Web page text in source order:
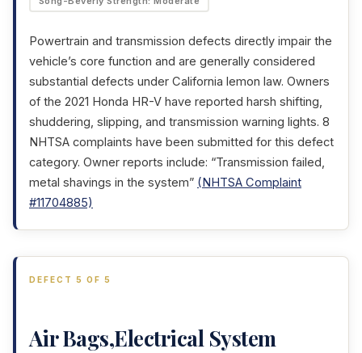
Powertrain and transmission defects directly impair the
vehicle’s core function and are generally considered
substantial defects under California lemon law. Owners
of the 2021 Honda HR-V have reported harsh shifting,
shuddering, slipping, and transmission warning lights. 8
NHTSA complaints have been submitted for this defect
category. Owner reports include: “Transmission failed,
metal shavings in the system” (NHTSA Complaint
#11704885)
DEFECT 5 OF 5
Air Bags,Electrical System